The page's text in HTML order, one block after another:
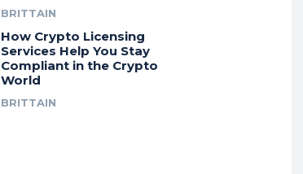
BRITTAIN
How Crypto Licensing
Services Help You Stay
Compliant in the Crypto
World
BRITTAIN